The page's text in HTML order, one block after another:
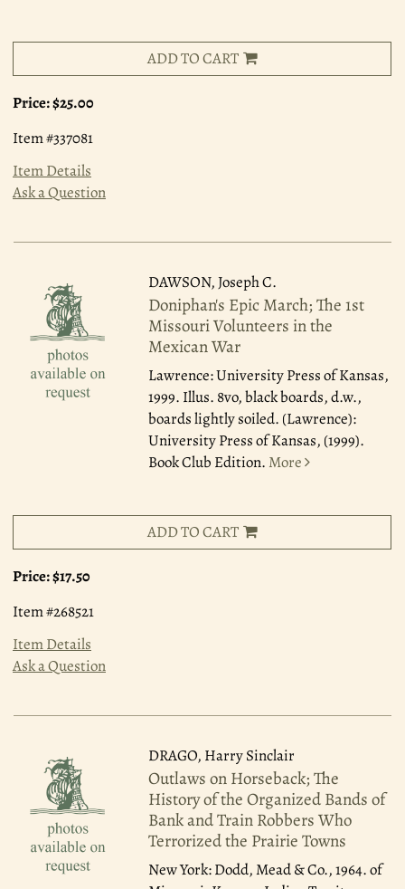
ADD TO CART
Price:$25.00
Item #337081
Item Details
Ask a Question
DAWSON, Joseph C.
Doniphan's Epic March; The 1st
Missouri Volunteers in the
Mexican War
Lawrence: University Press of Kansas,
1999. Illus. 8vo, black boards, d.w.,
boards lightly soiled. (Lawrence):
University Press of Kansas, (1999).
Book Club Edition. More
ADD TO CART
Price:$17.50
Item #268521
Item Details
Ask a Question
DRAGO, Harry Sinclair
Outlaws on Horseback; The
History of the Organized Bands of
Bank and Train Robbers Who
Terrorized the Prairie Towns
New York: Dodd, Mead & Co., 1964.of